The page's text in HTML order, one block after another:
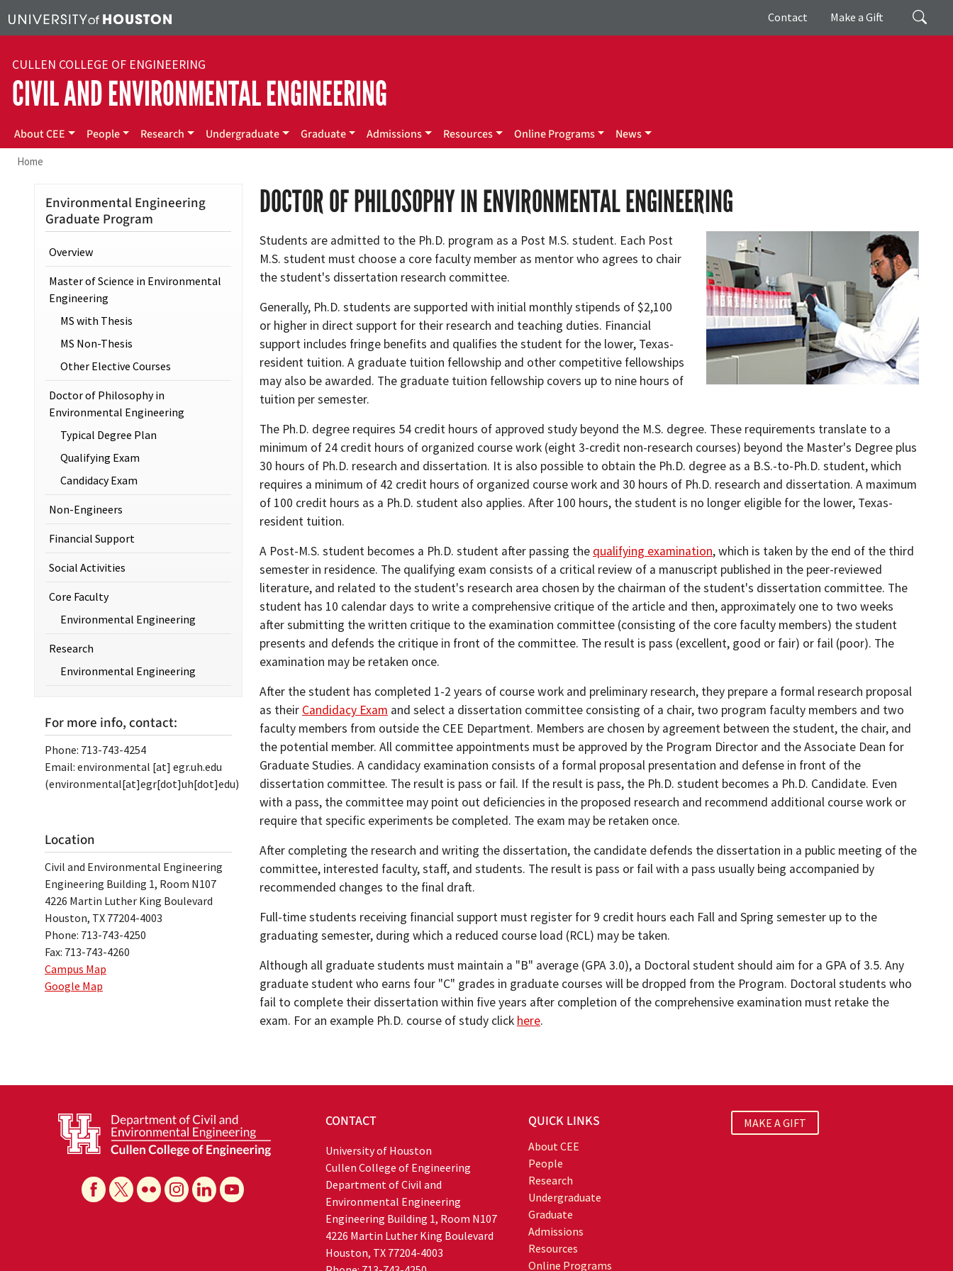
Search
Giving
Contact Make a Gift
CULLEN COLLEGE OF ENGINEERING
CIVIL AND ENVIRONMENTAL ENGINEERING
Main menu
About CEE People Research Undergraduate Graduate Admissions Resources Online Programs News
Home
DOCTOR OF PHILOSOPHY IN ENVIRONMENTAL ENGINEERING
Students are admitted to the Ph.D. program as a Post M.S. student. Each Post
M.S. student must choose a core faculty member as mentor who agrees to chair
the student's dissertation research committee.
Generally, Ph.D. students are supported with initial monthly stipends of $2,100
or higher in direct support for their research and teaching duties. Financial
support includes fringe benefits and qualifies the student for the lower, Texas-
resident tuition. A graduate tuition fellowship and other competitive fellowships
may also be awarded. The graduate tuition fellowship covers up to nine hours of
tuition per semester.
The Ph.D. degree requires 54 credit hours of approved study beyond the M.S. degree. These requirements translate to a
minimum of 24 credit hours of organized course work (eight 3-credit non-research courses) beyond the Master's Degree plus
30 hours of Ph.D. research and dissertation. It is also possible to obtain the Ph.D. degree as a B.S.-to-Ph.D. student, which
requires a minimum of 42 credit hours of organized course work and 30 hours of Ph.D. research and dissertation. A maximum
of 100 credit hours as a Ph.D. student also applies. After 100 hours, the student is no longer eligible for the lower, Texas-
resident tuition.
A Post-M.S. student becomes a Ph.D. student after passing the qualifying examination, which is taken by the end of the third
semester in residence. The qualifying exam consists of a critical review of a manuscript published in the peer-reviewed
literature, and related to the student's research area chosen by the chairman of the student's dissertation committee. The
student has 10 calendar days to write a comprehensive critique of the article and then, approximately one to two weeks
after submitting the written critique to the examination committee (consisting of the core faculty members) the student
presents and defends the critique in front of the committee. The result is pass (excellent, good or fair) or fail (poor). The
examination may be retaken once.
After the student has completed 1-2 years of course work and preliminary research, they prepare a formal research proposal
as their Candidacy Exam and select a dissertation committee consisting of a chair, two program faculty members and two
faculty members from outside the CEE Department. Members are chosen by agreement between the student, the chair, and
the potential member. All committee appointments must be approved by the Program Director and the Associate Dean for
Graduate Studies. A candidacy examination consists of a formal proposal presentation and defense in front of the
dissertation committee. The result is pass or fail. If the result is pass, the Ph.D. student becomes a Ph.D. Candidate. Even
with a pass, the committee may point out deficiencies in the proposed research and recommend additional course work or
require that specific experiments be completed. The exam may be retaken once.
After completing the research and writing the dissertation, the candidate defends the dissertation in a public meeting of the
committee, interested faculty, staff, and students. The result is pass or fail with a pass usually being accompanied by
recommended changes to the final draft.
Full-time students receiving financial support must register for 9 credit hours each Fall and Spring semester up to the
graduating semester, during which a reduced course load (RCL) may be taken.
Although all graduate students must maintain a "B" average (GPA 3.0), a Doctoral student should aim for a GPA of 3.5. Any
graduate student who earns four "C" grades in graduate courses will be dropped from the Program. Doctoral students who
fail to complete their dissertation within five years after completion of the comprehensive examination must retake the
exam. For an example Ph.D. course of study click here.
Environmental Engineering
Graduate Program
Overview
Master of Science in Environmental
Engineering
MS with Thesis
MS Non-Thesis
Other Elective Courses
Doctor of Philosophy in
Environmental Engineering
Typical Degree Plan
Qualifying Exam
Candidacy Exam
Non-Engineers
Financial Support
Social Activities
Core Faculty
Environmental Engineering
Research
Environmental Engineering
For more info, contact:
Phone: 713-743-4254
Email: environmental [at] egr.uh.edu
(environmental[at]egr[dot]uh[dot]edu)
Location
Civil and Environmental Engineering
Engineering Building 1, Room N107
4226 Martin Luther King Boulevard
Houston, TX 77204-4003
Phone: 713-743-4250
Fax: 713-743-4260
Campus Map
Google Map
CONTACT
University of Houston
Cullen College of Engineering
Department of Civil and
Environmental Engineering
Engineering Building 1, Room N107
4226 Martin Luther King Boulevard
Houston, TX 77204-4003
QUICK LINKS
About CEE
People
Research
Undergraduate
Graduate
Admissions
Resources
Online Programs
MAKE A GIFT